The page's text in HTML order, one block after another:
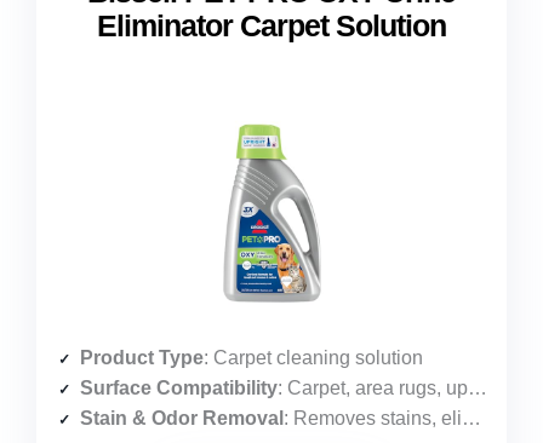
Eliminator Carpet Solution
Product Type: Carpet cleaning solution
Surface Compatibility: Carpet, area rugs, upholstery
Stain & Odor Removal : Removes stains, eliminates odors, protects against future stains